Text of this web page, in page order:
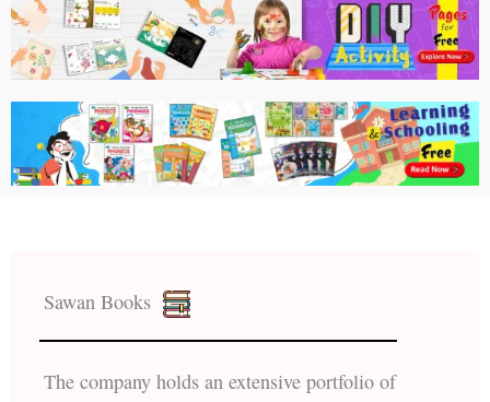
Sawan Books
The company holds an extensive portfolio of